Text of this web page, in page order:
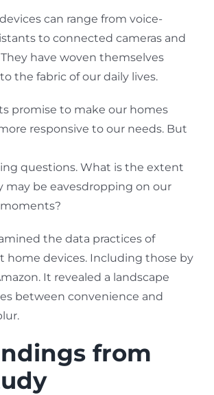
can range from voice-
to connected cameras and
have woven themselves
the fabric of our daily lives.
promise to make our homes
responsive to our needs. But
questions. What is the extent
may be eavesdropping on our
the data practices of
home devices. Including those by
It revealed a landscape
between convenience and
from